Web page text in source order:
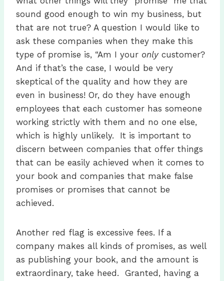
sound good enough to win my business, but
that are not true? A question I would like to
ask these companies when they make this
type of promise is, “Am I your onlycustomer?
And if that’s the case, I would be very
skeptical of the quality and how they are
even in business! Or, do they have enough
employees that each customer has someone
working strictly with them and no one else,
which is highly unlikely. It is important to
discern between companies that offer things
that can be easily achieved when it comes to
your book and companies that make false
promises or promises that cannot be
achieved.
Another red flag is excessive fees. If a
company makes all kinds of promises, as well
as publishing your book, and the amount is
extraordinary, take heed. Granted, having a